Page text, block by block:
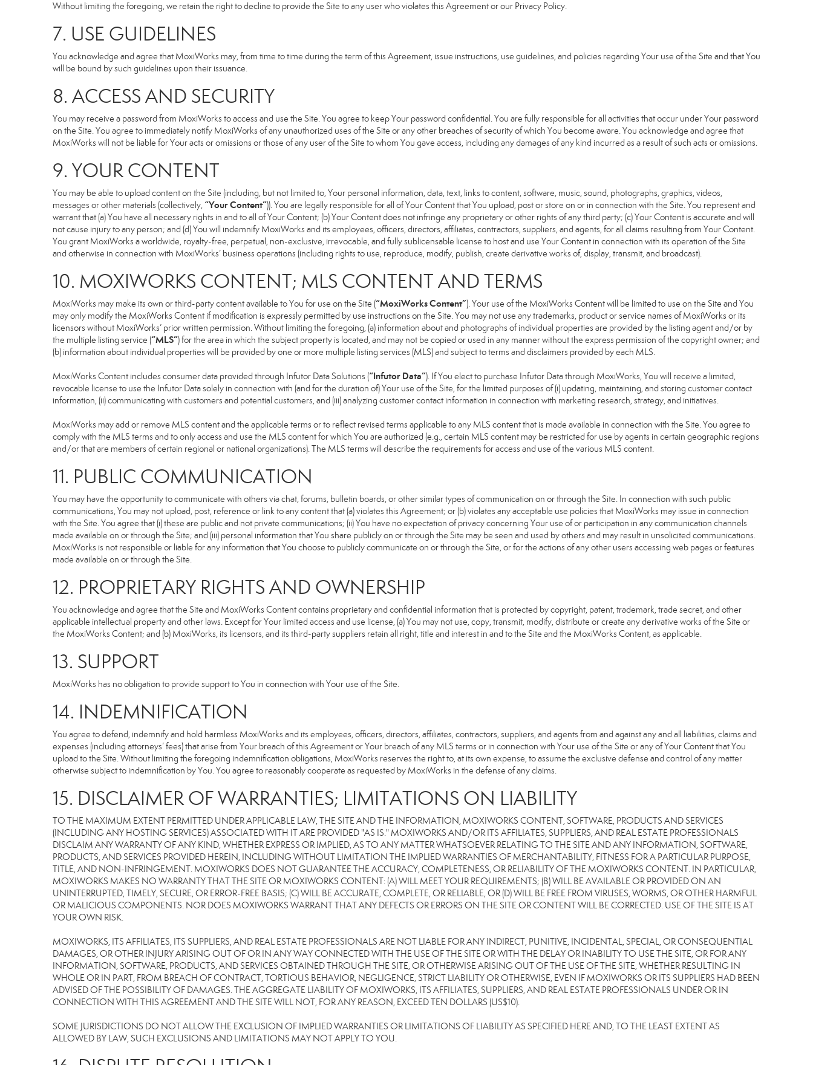
Without limiting the foregoing, we retain the right to decline to provide the Site to any user who violates this Agreement or our Privacy Policy.
7. USE GUIDELINES
You acknowledge and agree that MoxiWorks may, from time to time during the term of this Agreement, issue instructions, use guidelines, and policies regarding Your use of the Site and that You
will be bound by such guidelines upon their issuance.
8. ACCESS AND SECURITY
You may receive a password from MoxiWorks to access and use the Site. You agree to keep Your password confidential. You are fully responsible for all activities that occur under Your password
on the Site. You agree to immediately notify MoxiWorks of any unauthorized uses of the Site or any other breaches of security of which You become aware. You acknowledge and agree that
MoxiWorks will not be liable for Your acts or omissions or those of any user of the Site to whom You gave access, including any damages of any kind incurred as a result of such acts or omissions.
9. YOUR CONTENT
You may be able to upload content on the Site (including, but not limited to, Your personal information, data, text, links to content, software, music, sound, photographs, graphics, videos,
messages or other materials (collectively,“Your Content”)). You are legally responsible for all of Your Content that You upload, post or store on or in connection with the Site. You represent and
warrant that (a) You have all necessary rights in and to all of Your Content; (b) Your Content does not infringe any proprietary or other rights of any third party; (c) Your Content is accurate and will
not cause injury to any person; and (d) You will indemnify MoxiWorks and its employees, officers, directors, affiliates, contractors, suppliers, and agents, for all claims resulting from Your Content.
You grant MoxiWorks a worldwide, royalty-free, perpetual, non-exclusive, irrevocable, and fully sublicensable license to host and use Your Content in connection with its operation of the Site
and otherwise in connection with MoxiWorks’ business operations (including rights to use, reproduce, modify, publish, create derivative works of, display, transmit, and broadcast).
10. MOXIWORKS CONTENT; MLS CONTENT AND TERMS
MoxiWorks may make its own or third-party content available to You for use on the Site (“MoxiWorks Content”). Your use of the MoxiWorks Content will be limited to use on the Site and You
may only modify the MoxiWorks Content if modification is expressly permitted by use instructions on the Site. You may not use any trademarks, product or service names of MoxiWorks or its
licensors without MoxiWorks’ prior written permission. Without limiting the foregoing, (a) information about and photographs of individual properties are provided by the listing agent and/or by
the multiple listing service (“MLS”) for the area in which the subject property is located, and may not be copied or used in any manner without the express permission of the copyright owner; and
(b) information about individual properties will be provided by one or more multiple listing services (MLS) and subject to terms and disclaimers provided by each MLS.
MoxiWorks Content includes consumer data provided through Infutor Data Solutions (“Infutor Data”). If You elect to purchase Infutor Data through MoxiWorks, You will receive a limited,
revocable license to use the Infutor Data solely in connection with (and for the duration of) Your use of the Site, for the limited purposes of (i) updating, maintaining, and storing customer contact
information, (ii) communicating with customers and potential customers, and (iii) analyzing customer contact information in connection with marketing research, strategy, and initiatives.
MoxiWorks may add or remove MLS content and the applicable terms or to reflect revised terms applicable to any MLS content that is made available in connection with the Site. You agree to
comply with the MLS terms and to only access and use the MLS content for which You are authorized (e.g., certain MLS content may be restricted for use by agents in certain geographic regions
and/or that are members of certain regional or national organizations). The MLS terms will describe the requirements for access and use of the various MLS content.
11. PUBLIC COMMUNICATION
You may have the opportunity to communicate with others via chat, forums, bulletin boards, or other similar types of communication on or through the Site. In connection with such public
communications, You may not upload, post, reference or link to any content that (a) violates this Agreement; or (b) violates any acceptable use policies that MoxiWorks may issue in connection
with the Site. You agree that (i) these are public and not private communications; (ii) You have no expectation of privacy concerning Your use of or participation in any communication channels
made available on or through the Site; and (iii) personal information that You share publicly on or through the Site may be seen and used by others and may result in unsolicited communications.
MoxiWorks is not responsible or liable for any information that You choose to publicly communicate on or through the Site, or for the actions of any other users accessing web pages or features
made available on or through the Site.
12. PROPRIETARY RIGHTS AND OWNERSHIP
You acknowledge and agree that the Site and MoxiWorks Content contains proprietary and confidential information that is protected by copyright, patent, trademark, trade secret, and other
applicable intellectual property and other laws. Except for Your limited access and use license, (a) You may not use, copy, transmit, modify, distribute or create any derivative works of the Site or
the MoxiWorks Content; and (b) MoxiWorks, its licensors, and its third-party suppliers retain all right, title and interest in and to the Site and the MoxiWorks Content, as applicable.
13. SUPPORT
MoxiWorks has no obligation to provide support to You in connection with Your use of the Site.
14. INDEMNIFICATION
You agree to defend, indemnify and hold harmless MoxiWorks and its employees, officers, directors, affiliates, contractors, suppliers, and agents from and against any and all liabilities, claims and
expenses (including attorneys’ fees) that arise from Your breach of this Agreement or Your breach of any MLS terms or in connection with Your use of the Site or any of Your Content that You
upload to the Site. Without limiting the foregoing indemnification obligations, MoxiWorks reserves the right to, at its own expense, to assume the exclusive defense and control of any matter
otherwise subject to indemnification by You. You agree to reasonably cooperate as requested by MoxiWorks in the defense of any claims.
15. DISCLAIMER OF WARRANTIES; LIMITATIONS ON LIABILITY
TO THE MAXIMUM EXTENT PERMITTED UNDER APPLICABLE LAW, THE SITE AND THE INFORMATION, MOXIWORKS CONTENT, SOFTWARE, PRODUCTS AND SERVICES
(INCLUDING ANY HOSTING SERVICES) ASSOCIATED WITH IT ARE PROVIDED "AS IS." MOXIWORKS AND/OR ITS AFFILIATES, SUPPLIERS, AND REAL ESTATE PROFESSIONALS
DISCLAIM ANY WARRANTY OF ANY KIND, WHETHER EXPRESS OR IMPLIED, AS TO ANY MATTER WHATSOEVER RELATING TO THE SITE AND ANY INFORMATION, SOFTWARE,
PRODUCTS, AND SERVICES PROVIDED HEREIN, INCLUDING WITHOUT LIMITATION THE IMPLIED WARRANTIES OF MERCHANTABILITY, FITNESS FOR A PARTICULAR PURPOSE,
TITLE, AND NON-INFRINGEMENT. MOXIWORKS DOES NOT GUARANTEE THE ACCURACY, COMPLETENESS, OR RELIABILITY OF THE MOXIWORKS CONTENT. IN PARTICULAR,
MOXIWORKS MAKES NO WARRANTY THAT THE SITE OR MOXIWORKS CONTENT: (A) WILL MEET YOUR REQUIREMENTS; (B) WILL BE AVAILABLE OR PROVIDED ON AN
UNINTERRUPTED, TIMELY, SECURE, OR ERROR-FREE BASIS; (C) WILL BE ACCURATE, COMPLETE, OR RELIABLE, OR (D) WILL BE FREE FROM VIRUSES, WORMS, OR OTHER HARMFUL
OR MALICIOUS COMPONENTS. NOR DOES MOXIWORKS WARRANT THAT ANY DEFECTS OR ERRORS ON THE SITE OR CONTENT WILL BE CORRECTED. USE OF THE SITE IS AT
YOUR OWN RISK.
MOXIWORKS, ITS AFFILIATES, ITS SUPPLIERS, AND REAL ESTATE PROFESSIONALS ARE NOT LIABLE FOR ANY INDIRECT, PUNITIVE, INCIDENTAL, SPECIAL, OR CONSEQUENTIAL
DAMAGES, OR OTHER INJURY ARISING OUT OF OR IN ANY WAY CONNECTED WITH THE USE OF THE SITE OR WITH THE DELAY OR INABILITY TO USE THE SITE, OR FOR ANY
INFORMATION, SOFTWARE, PRODUCTS, AND SERVICES OBTAINED THROUGH THE SITE, OR OTHERWISE ARISING OUT OF THE USE OF THE SITE, WHETHER RESULTING IN
WHOLE OR IN PART, FROM BREACH OF CONTRACT, TORTIOUS BEHAVIOR, NEGLIGENCE, STRICT LIABILITY OR OTHERWISE, EVEN IF MOXIWORKS OR ITS SUPPLIERS HAD BEEN
ADVISED OF THE POSSIBILITY OF DAMAGES. THE AGGREGATE LIABILITY OF MOXIWORKS, ITS AFFILIATES, SUPPLIERS, AND REAL ESTATE PROFESSIONALS UNDER OR IN
CONNECTION WITH THIS AGREEMENT AND THE SITE WILL NOT, FOR ANY REASON, EXCEED TEN DOLLARS (US$10).
SOME JURISDICTIONS DO NOT ALLOW THE EXCLUSION OF IMPLIED WARRANTIES OR LIMITATIONS OF LIABILITY AS SPECIFIED HERE AND, TO THE LEAST EXTENT AS
ALLOWED BY LAW, SUCH EXCLUSIONS AND LIMITATIONS MAY NOT APPLY TO YOU.